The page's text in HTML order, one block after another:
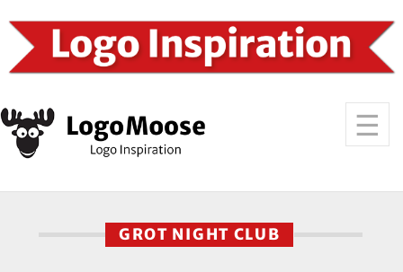
GROT NIGHT CLUB